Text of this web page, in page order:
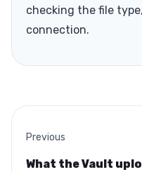
checking the file
connection.
Previous
What the Vault